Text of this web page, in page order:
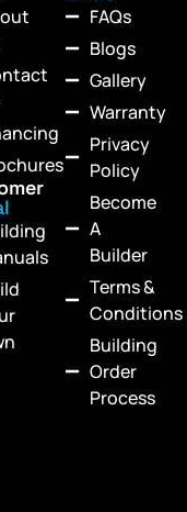
FAQs
Blogs
Gallery
Warranty
Privacy
Policy
Become
A
Builder
Terms &
Conditions
Building
Order
Process